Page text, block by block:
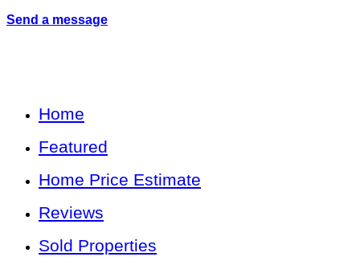
Send a message
Home
Featured
Home Price Estimate
Reviews
Sold Properties